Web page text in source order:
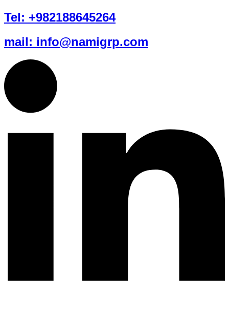
Tel: +982188645264
mail: info@namigrp.com